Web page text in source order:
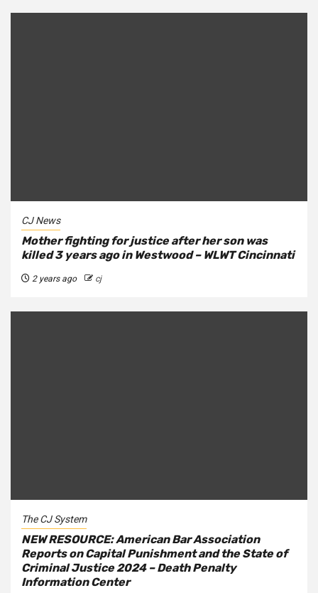
CJ News
Mother fighting for justice after her son was
killed 3 years ago in Westwood – WLWT Cincinnati
2 years ago cj
The CJ System
NEW RESOURCE: American Bar Association
Reports on Capital Punishment and the State of
Criminal Justice 2024 – Death Penalty
Information Center